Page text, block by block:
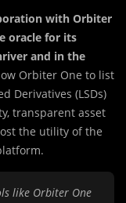
with Orbiter
oracle for its
and in the
Orbiter One to list
Derivatives (LSDs)
transparent asset
the utility of the
like Orbiter One